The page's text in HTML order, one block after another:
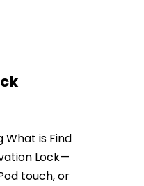
What is Find
Lock—
touch, or